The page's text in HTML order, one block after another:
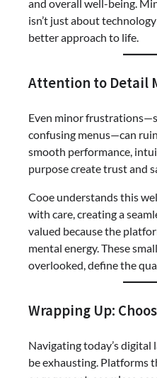
and overall well-being.
isn’t just about
better approach to life.
Attention to Detail
Even minor
confusing menus—can
smooth performance,
purpose create trust and
Cooe understands this
with care, creating a
valued because the
mental energy. These
overlooked, define the
Wrapping Up:
Navigating today’s digital
be exhausting. Platforms